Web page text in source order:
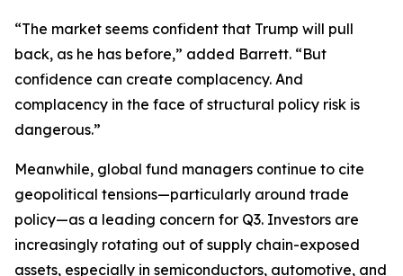
“The market seems confident that Trump will pull
back, as he has before,” added Barrett. “But
confidence can create complacency. And
complacency in the face of structural policy risk is
dangerous.”
Meanwhile, global fund managers continue to cite
geopolitical tensions—particularly around trade
policy—as a leading concern for Q3. Investors are
increasingly rotating out of supply chain-exposed
assets, especially in semiconductors, automotive, and